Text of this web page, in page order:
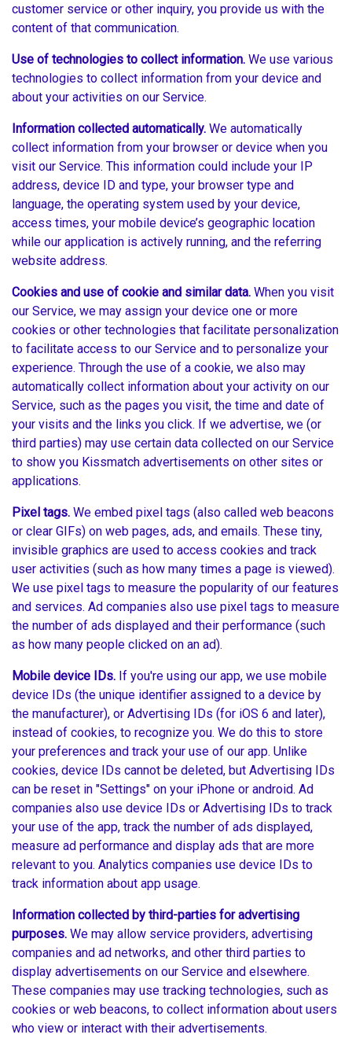
customer service or other inquiry, you provide us with the
content of that communication.
Use of technologies to collect information. We use various
technologies to collect information from your device and
about your activities on our Service.
Information collected automatically. We automatically
collect information from your browser or device when you
visit our Service. This information could include your IP
address, device ID and type, your browser type and
language, the operating system used by your device,
access times, your mobile device’s geographic location
while our application is actively running, and the referring
website address.
Cookies and use of cookie and similar data. When you visit
our Service, we may assign your device one or more
cookies or other technologies that facilitate personalization
to facilitate access to our Service and to personalize your
experience. Through the use of a cookie, we also may
automatically collect information about your activity on our
Service, such as the pages you visit, the time and date of
your visits and the links you click. If we advertise, we (or
third parties) may use certain data collected on our Service
to show you Kissmatch advertisements on other sites or
applications.
Pixel tags. We embed pixel tags (also called web beacons
or clear GIFs) on web pages, ads, and emails. These tiny,
invisible graphics are used to access cookies and track
user activities (such as how many times a page is viewed).
We use pixel tags to measure the popularity of our features
and services. Ad companies also use pixel tags to measure
the number of ads displayed and their performance (such
as how many people clicked on an ad).
Mobile device IDs. If you're using our app, we use mobile
device IDs (the unique identifier assigned to a device by
the manufacturer), or Advertising IDs (for iOS 6 and later),
instead of cookies, to recognize you. We do this to store
your preferences and track your use of our app. Unlike
cookies, device IDs cannot be deleted, but Advertising IDs
can be reset in "Settings" on your iPhone or android. Ad
companies also use device IDs or Advertising IDs to track
your use of the app, track the number of ads displayed,
measure ad performance and display ads that are more
relevant to you. Analytics companies use device IDs to
track information about app usage.
Information collected by third-parties for advertising
purposes. We may allow service providers, advertising
companies and ad networks, and other third parties to
display advertisements on our Service and elsewhere.
These companies may use tracking technologies, such as
cookies or web beacons, to collect information about users
who view or interact with their advertisements.